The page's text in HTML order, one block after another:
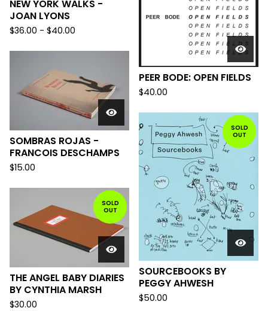
NEW YORK WALKS -
JOAN LYONS
$36.00 - $40.00
PEER BODE: OPEN FIELDS
$40.00
SOMBRAS ROJAS -
FRANCOIS DESCHAMPS
$15.00
SOLD
OUT
SOURCEBOOKS BY
PEGGY AHWESH
$50.00
SOLD
OUT
THE ANGEL BABY DIARIES
BY CYNTHIA MARSH
$30.00